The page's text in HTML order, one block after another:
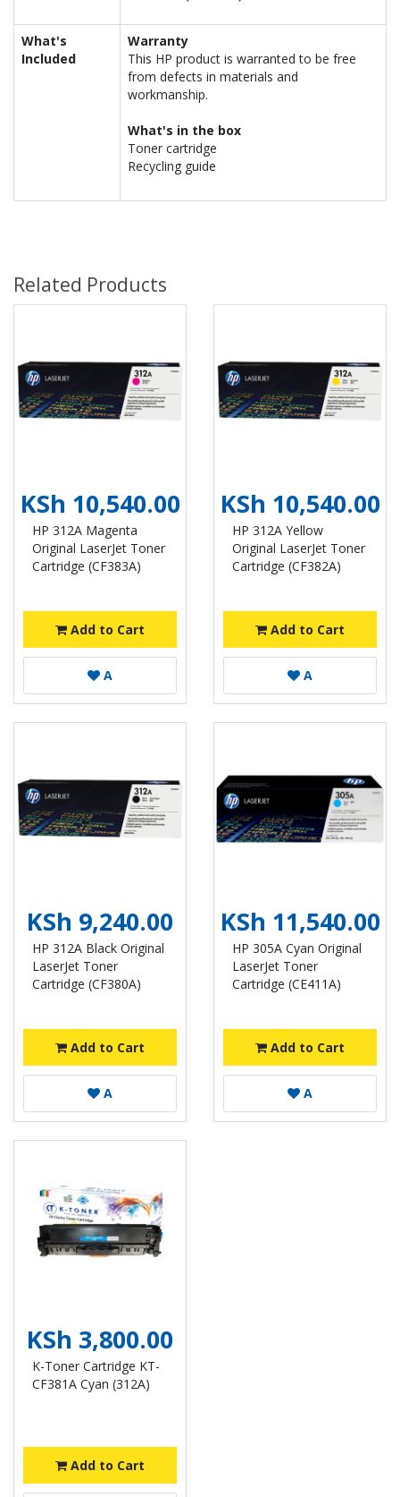
What's
Included
Warranty
This HP product is warranted to be free
from defects in materials and
workmanship.
What's in the box
Toner cartridge
Recycling guide
Related Products
KSh 10,540.00
HP 312A Magenta
Original LaserJet Toner
Cartridge (CF383A)
Add to Cart
A
KSh 10,540.00
HP 312A Yellow
Original LaserJet Toner
Cartridge (CF382A)
Add to Cart
A
KSh 9,240.00
HP 312A Black Original
LaserJet Toner
Cartridge (CF380A)
Add to Cart
A
KSh 11,540.00
HP 305A Cyan Original
LaserJet Toner
Cartridge (CE411A)
Add to Cart
A
KSh 3,800.00
K-Toner Cartridge KT-
CF381A Cyan (312A)
Add to Cart